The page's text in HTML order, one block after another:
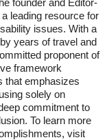
founder and Editor-
a leading resource for
issues. With a
years of travel and
proponent of
framework
that emphasizes
solely on
commitment to
To learn more
visit